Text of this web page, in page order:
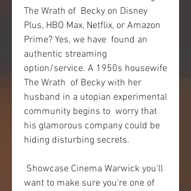
The Wrath of  Becky on Disney
Plus, HBO Max, Netflix, or Amazon
Prime? Yes, we have  found an
authentic streaming
option/service. A 1950s housewife
The Wrath  of Becky with her
husband in a utopian experimental
community begins to  worry that
his glamorous company could be
hiding disturbing secrets.
want to make sure you're one of